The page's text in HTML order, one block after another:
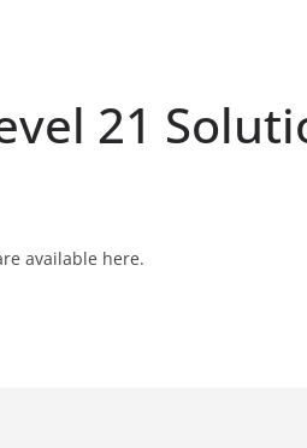
21
available here.